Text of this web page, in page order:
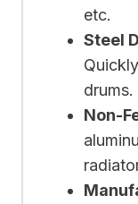
etc.
Steel
drums.
Non-